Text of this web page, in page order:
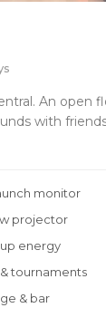
An open
with
monitor
projector
energy
tournaments
& bar